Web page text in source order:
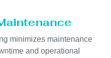
minimizes maintenance
and operational